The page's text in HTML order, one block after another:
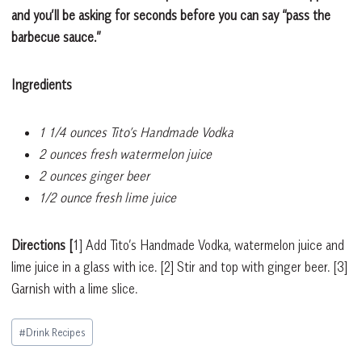
and you’ll be asking for seconds before you can say “pass the
barbecue sauce.”
Ingredients
1 1/4 ounces Tito’s Handmade Vodka
2 ounces fresh watermelon juice
2 ounces ginger beer
1/2 ounce fresh lime juice
Directions [1] Add Tito’s Handmade Vodka, watermelon juice and
lime juice in a glass with ice. [2] Stir and top with ginger beer. [3]
Garnish with a lime slice.
Post
Tags:
#Drink Recipes